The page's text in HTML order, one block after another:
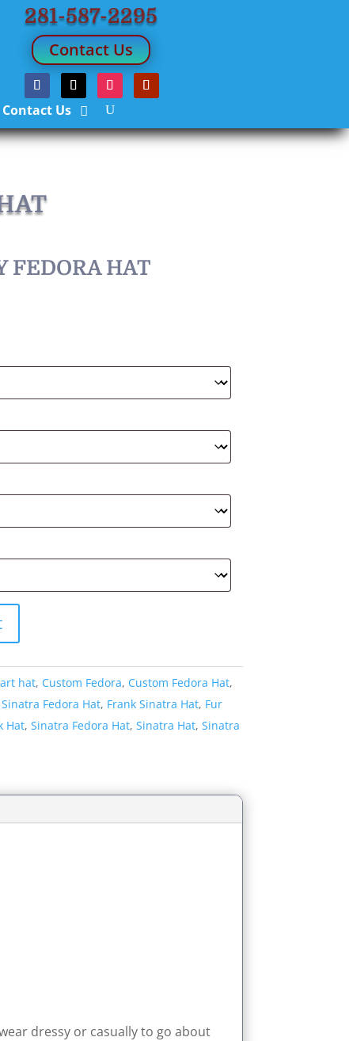
281-587-2295
Contact Us
Contact Us
FEDORA HAT
hat, Custom Fedora, Custom Fedora Hat,
Fedora Hat, Frank Sinatra Hat, Fur
Hat,Sinatra Fedora Hat,Sinatra Hat,Sinatra
dressy or casually to go about